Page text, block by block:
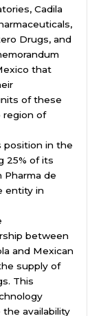
Cadila
Drugs, and
that
of these
region of
position in the
25% of its
Pharma de
entity in
between
and Mexican
supply of
This
availability